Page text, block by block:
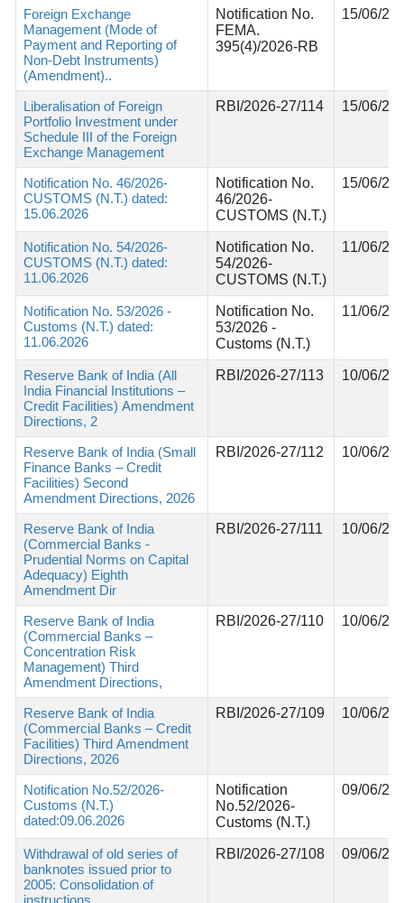
Foreign Exchange
Management (Mode of
Payment and Reporting of
Non-Debt Instruments)
(Amendment)..
Notification No.
FEMA.
395(4)/2026-RB
15/06/
Liberalisation of Foreign
Portfolio Investment under
Schedule III of the Foreign
Exchange Management
RBI/2026-27/114 15/06/
Notification No. 46/2026-
CUSTOMS (N.T.) dated:
15.06.2026
Notification No.
46/2026-
CUSTOMS (N.T.)
15/06/
Notification No. 54/2026-
CUSTOMS (N.T.) dated:
11.06.2026
Notification No.
54/2026-
CUSTOMS (N.T.)
11/06/
Notification No. 53/2026 -
Customs (N.T.) dated:
11.06.2026
Notification No.
53/2026 -
Customs (N.T.)
11/06/
Reserve Bank of India (All
India Financial Institutions –
Credit Facilities) Amendment
Directions, 2
RBI/2026-27/113 10/06/
Reserve Bank of India (Small
Finance Banks – Credit
Facilities) Second
Amendment Directions, 2026
RBI/2026-27/112 10/06/
Reserve Bank of India
(Commercial Banks -
Prudential Norms on Capital
Adequacy) Eighth
Amendment Dir
RBI/2026-27/111 10/06/
Reserve Bank of India
(Commercial Banks –
Concentration Risk
Management) Third
Amendment Directions,
RBI/2026-27/110 10/06/
Reserve Bank of India
(Commercial Banks – Credit
Facilities) Third Amendment
Directions, 2026
RBI/2026-27/109 10/06/
Notification No.52/2026-
Customs (N.T.)
dated:09.06.2026
Notification
No.52/2026-
Customs (N.T.)
09/06/
Withdrawal of old series of
banknotes issued prior to
2005: Consolidation of
instructions
RBI/2026-27/108 09/06/